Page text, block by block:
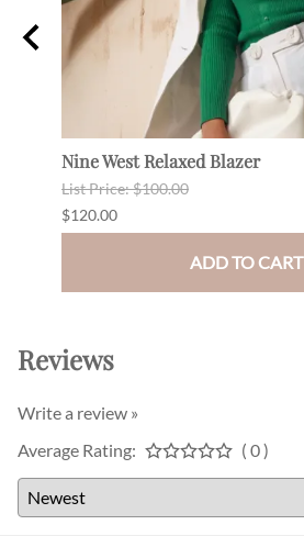
Nine West Relaxed Blazer
List Price: $100.00
$120.00
ADD TO CART
Reviews
Write a review »
Average Rating:
( 0 )